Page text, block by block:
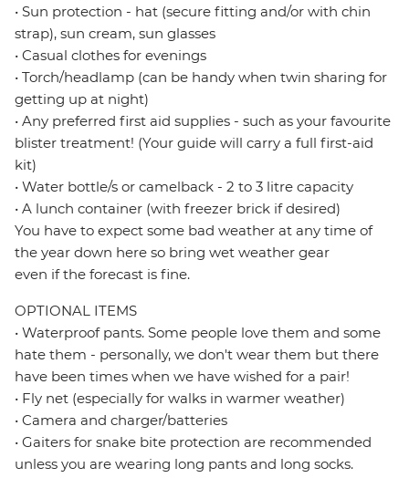
• Sun protection - hat (secure fitting and/or with chin
strap), sun cream, sun glasses
• Casual clothes for evenings
• Torch/headlamp (can be handy when twin sharing for
getting up at night)
• Any preferred first aid supplies - such as your favourite
blister treatment! (Your guide will carry a full first-aid
kit)
• Water bottle/s or camelback - 2 to 3 litre capacity
• A lunch container (with freezer brick if desired)
You have to expect some bad weather at any time of
the year down here so bring wet weather gear
even if the forecast is fine.
OPTIONAL ITEMS
• Waterproof pants. Some people love them and some
hate them - personally, we don't wear them but there
have been times when we have wished for a pair!
• Fly net (especially for walks in warmer weather)
• Camera and charger/batteries
• Gaiters for snake bite protection are recommended
unless you are wearing long pants and long socks.